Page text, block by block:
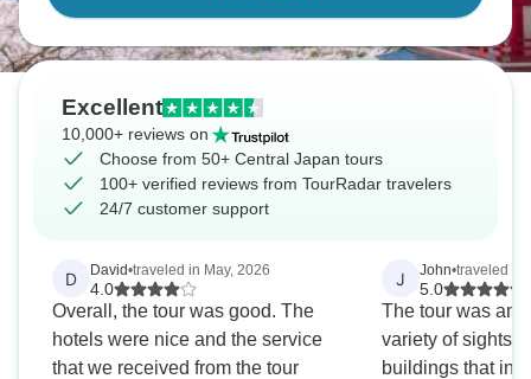
Excellent
10,000+ reviews on
Choose from 50+ Central Japan tours
100+ verified reviews from TourRadar travelers
24/7 customer support
D David•traveled in May, 2026
4.0
Overall, the tour was good. The
hotels were nice and the service
that we received from the tour
J John•traveled in
5.0
The tour was
variety of sights
buildings that